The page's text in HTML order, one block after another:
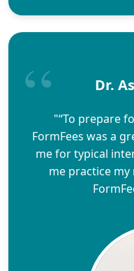
Dr.
"“To prepare
FormFees was a
me for typical
me practice